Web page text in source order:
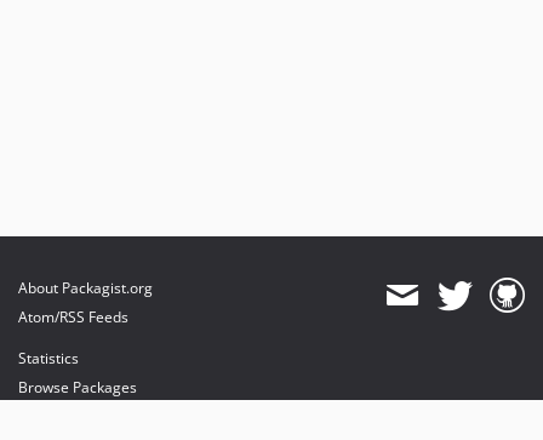
About Packagist.org
Atom/RSS Feeds
Statistics
Browse Packages